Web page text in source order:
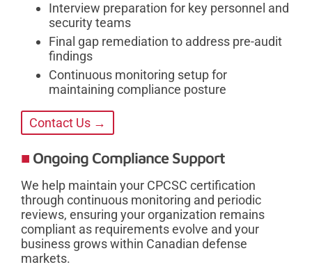
Interview preparation for key personnel and
security teams
Final gap remediation to address pre-audit
findings
Continuous monitoring setup for
maintaining compliance posture
Contact Us →
Ongoing Compliance Support
We help maintain your CPCSC certification
through continuous monitoring and periodic
reviews, ensuring your organization remains
compliant as requirements evolve and your
business grows within Canadian defense
markets.